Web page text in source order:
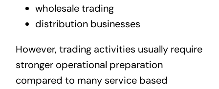
wholesale trading
distribution businesses
However, trading activities usually require
stronger operational preparation
compared to many service based